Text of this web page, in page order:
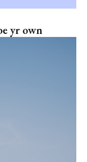
yr own